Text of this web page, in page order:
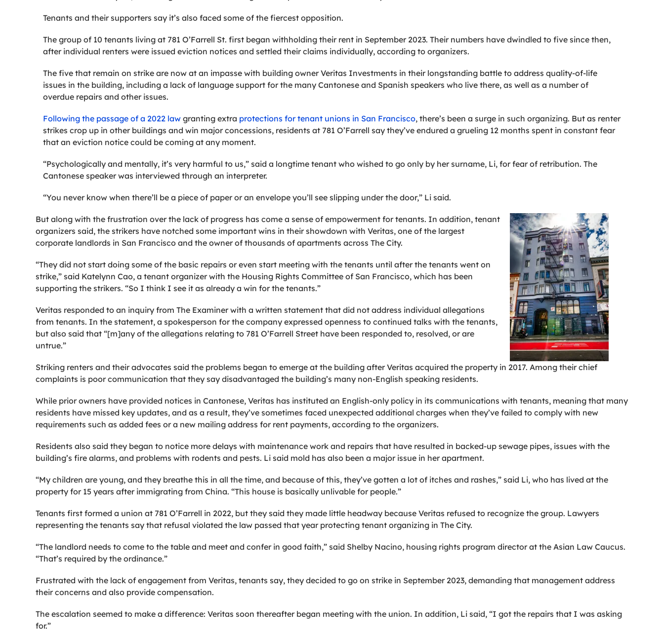
Tenants and their supporters say it’s also faced some of the fiercest opposition.
The group of 10 tenants living at 781 O’Farrell St. first began withholding their rent in September 2023. Their numbers have dwindled to five since then,
after individual renters were issued eviction notices and settled their claims individually, according to organizers.
The five that remain on strike are now at an impasse with building owner Veritas Investments in their longstanding battle to address quality-of-life
issues in the building, including a lack of language support for the many Cantonese and Spanish speakers who live there, as well as a number of
overdue repairs and other issues.
Following the passage of a 2022 law granting extra protections for tenant unions in San Francisco, there’s been a surge in such organizing. But as renter
strikes crop up in other buildings and win major concessions, residents at 781 O’Farrell say they’ve endured a grueling 12 months spent in constant fear
that an eviction notice could be coming at any moment.
“Psychologically and mentally, it’s very harmful to us,” said a longtime tenant who wished to go only by her surname, Li, for fear of retribution. The
Cantonese speaker was interviewed through an interpreter.
“You never know when there’ll be a piece of paper or an envelope you’ll see slipping under the door,” Li said.
But along with the frustration over the lack of progress has come a sense of empowerment for tenants. In addition, tenant
organizers said, the strikers have notched some important wins in their showdown with Veritas, one of the largest
corporate landlords in San Francisco and the owner of thousands of apartments across The City.
“They did not start doing some of the basic repairs or even start meeting with the tenants until after the tenants went on
strike,” said Katelynn Cao, a tenant organizer with the Housing Rights Committee of San Francisco, which has been
supporting the strikers. “So I think I see it as already a win for the tenants.”
Veritas responded to an inquiry from The Examiner with a written statement that did not address individual allegations
from tenants. In the statement, a spokesperson for the company expressed openness to continued talks with the tenants,
but also said that “[m]any of the allegations relating to 781 O’Farrell Street have been responded to, resolved, or are
untrue.”
Striking renters and their advocates said the problems began to emerge at the building after Veritas acquired the property in 2017. Among their chief
complaints is poor communication that they say disadvantaged the building’s many non-English speaking residents.
While prior owners have provided notices in Cantonese, Veritas has instituted an English-only policy in its communications with tenants, meaning that many
residents have missed key updates, and as a result, they’ve sometimes faced unexpected additional charges when they’ve failed to comply with new
requirements such as added fees or a new mailing address for rent payments, according to the organizers.
Residents also said they began to notice more delays with maintenance work and repairs that have resulted in backed-up sewage pipes, issues with the
building’s fire alarms, and problems with rodents and pests. Li said mold has also been a major issue in her apartment.
“My children are young, and they breathe this in all the time, and because of this, they’ve gotten a lot of itches and rashes,” said Li, who has lived at the
property for 15 years after immigrating from China. “This house is basically unlivable for people.”
Tenants first formed a union at 781 O’Farrell in 2022, but they said they made little headway because Veritas refused to recognize the group. Lawyers
representing the tenants say that refusal violated the law passed that year protecting tenant organizing in The City.
“The landlord needs to come to the table and meet and confer in good faith,” said Shelby Nacino, housing rights program director at the Asian Law Caucus.
“That’s required by the ordinance.”
Frustrated with the lack of engagement from Veritas, tenants say, they decided to go on strike in September 2023, demanding that management address
their concerns and also provide compensation.
The escalation seemed to make a difference: Veritas soon thereafter began meeting with the union. In addition, Li said, “I got the repairs that I was asking
for.”